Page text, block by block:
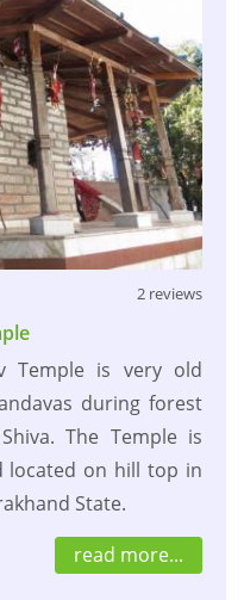
2 reviews
Temple is very old
during forest
The Temple is
located on hill top in
State.
read more...